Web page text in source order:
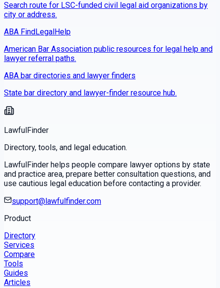
Search route for LSC-funded civil legal aid organizations by
city or address.
ABA FindLegalHelp
American Bar Association public resources for legal help and
lawyer referral paths.
ABA bar directories and lawyer finders
State bar directory and lawyer-finder resource hub.
LawfulFinder
Directory, tools, and legal education.
LawfulFinder helps people compare lawyer options by state
and practice area, prepare better consultation questions, and
use cautious legal education before contacting a provider.
support@lawfulfinder.com
Product
Directory
Services
Compare
Tools
Guides
Articles